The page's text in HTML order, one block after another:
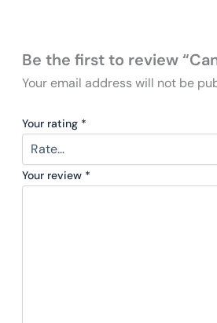
Be the first to review
Your email address will not be
Your rating *
Your review *